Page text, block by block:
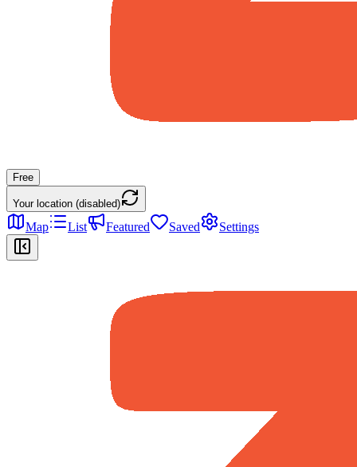
Free
Your location (disabled)
Map List Featured Saved Settings